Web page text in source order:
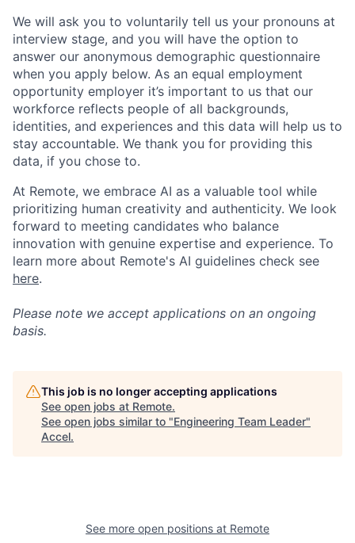
We will ask you to voluntarily tell us your pronouns at
interview stage, and you will have the option to
answer our anonymous demographic questionnaire
when you apply below. As an equal employment
opportunity employer it’s important to us that our
workforce reflects people of all backgrounds,
identities, and experiences and this data will help us to
stay accountable. We thank you for providing this
data, if you chose to.
At Remote, we embrace AI as a valuable tool while
prioritizing human creativity and authenticity. We look
forward to meeting candidates who balance
innovation with genuine expertise and experience. To
learn more about Remote's AI guidelines check see
here.
Please note we accept applications on an ongoing
basis.
This job is no longer accepting applications
See open jobs at Remote.
See open jobs similar to "Engineering Team Leader"
Accel.
See more open positions at Remote